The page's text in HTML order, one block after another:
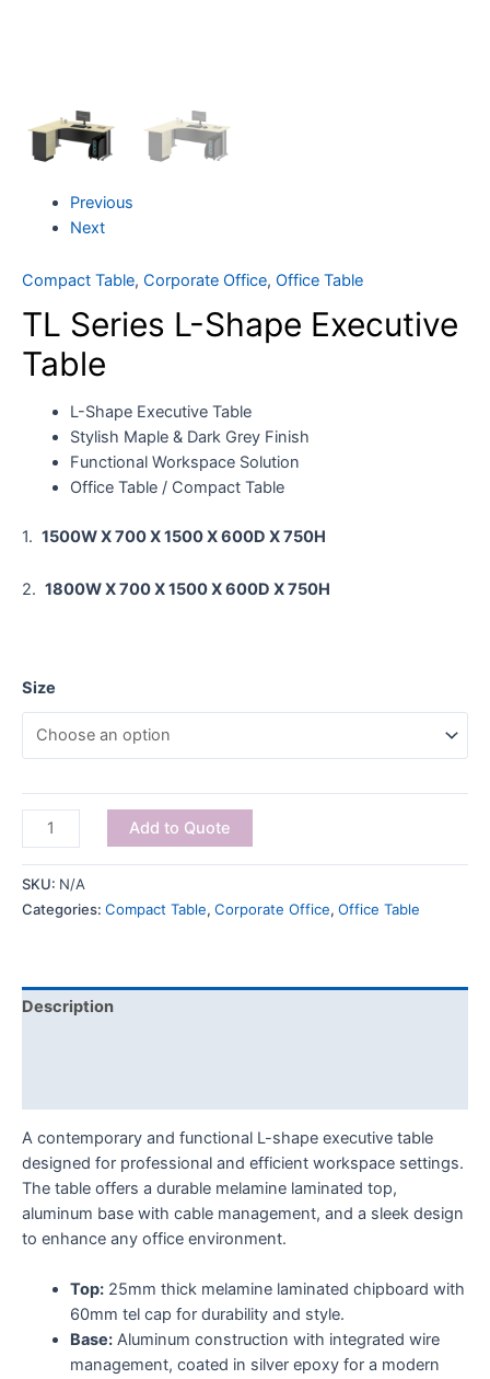
Previous
Next
Compact Table, Corporate Office, Office Table
TL Series L-Shape Executive
Table
L-Shape Executive Table
Stylish Maple & Dark Grey Finish
Functional Workspace Solution
Office Table / Compact Table
1. 1500W X 700 X 1500 X 600D X 750H
2. 1800W X 700 X 1500 X 600D X 750H
Size
Add to Quote
SKU: N/A
Categories: Compact Table, Corporate Office, Office Table
Description
A contemporary and functional L-shape executive table
designed for professional and efficient workspace settings.
The table offers a durable melamine laminated top,
aluminum base with cable management, and a sleek design
to enhance any office environment.
Top:25mm thick melamine laminated chipboard with
60mm tel cap for durability and style.
Base:Aluminum construction with integrated wire
management, coated in silver epoxy for a modern